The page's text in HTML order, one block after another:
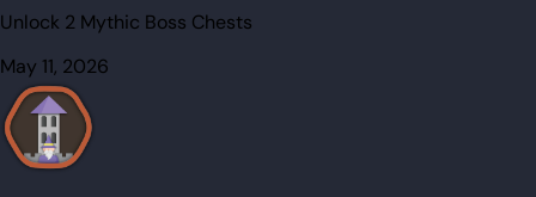
Unlock 2 Mythic Boss Chests
May 11, 2026